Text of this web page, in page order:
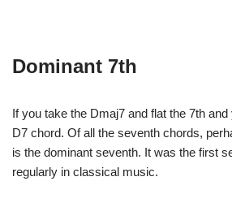
Dominant 7th
If you take the Dmaj7 and flat the 7th
D7 chord. Of all the seventh chords,
is the dominant seventh. It was the first
regularly in classical music.